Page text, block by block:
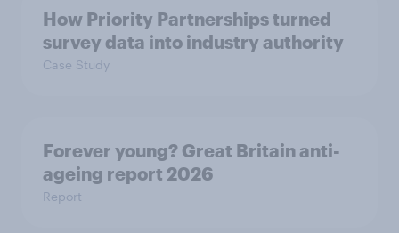
How Priority Partnerships turned
survey data into industry authority
Case Study
Forever young? Great Britain anti-
ageing report 2026
Report